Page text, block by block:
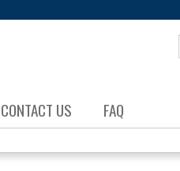
CONTACT US FAQ